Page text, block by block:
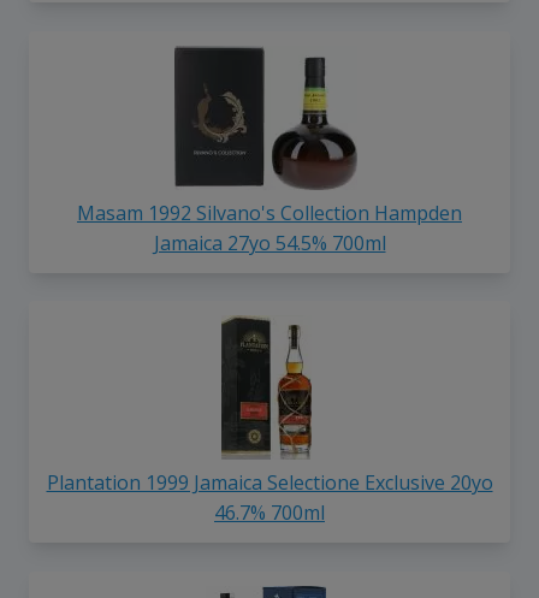
Masam 1992 Silvano's Collection Hampden
Jamaica 27yo 54.5% 700ml
Plantation 1999 Jamaica Selectione Exclusive 20yo
46.7% 700ml